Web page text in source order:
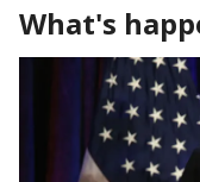
What's